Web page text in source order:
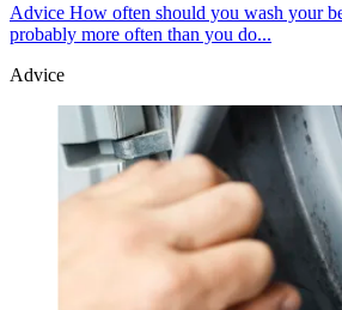
Advice How often should you wash your
probably more often than you do...
Advice